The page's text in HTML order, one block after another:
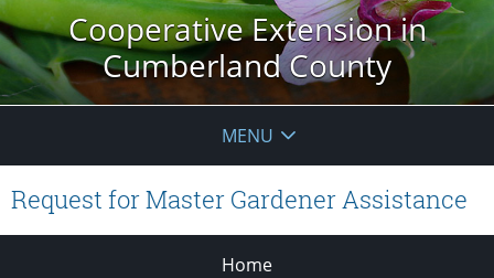
Cooperative Extension in
Cumberland County
MENU
Request for Master Gardener Assistance
Home